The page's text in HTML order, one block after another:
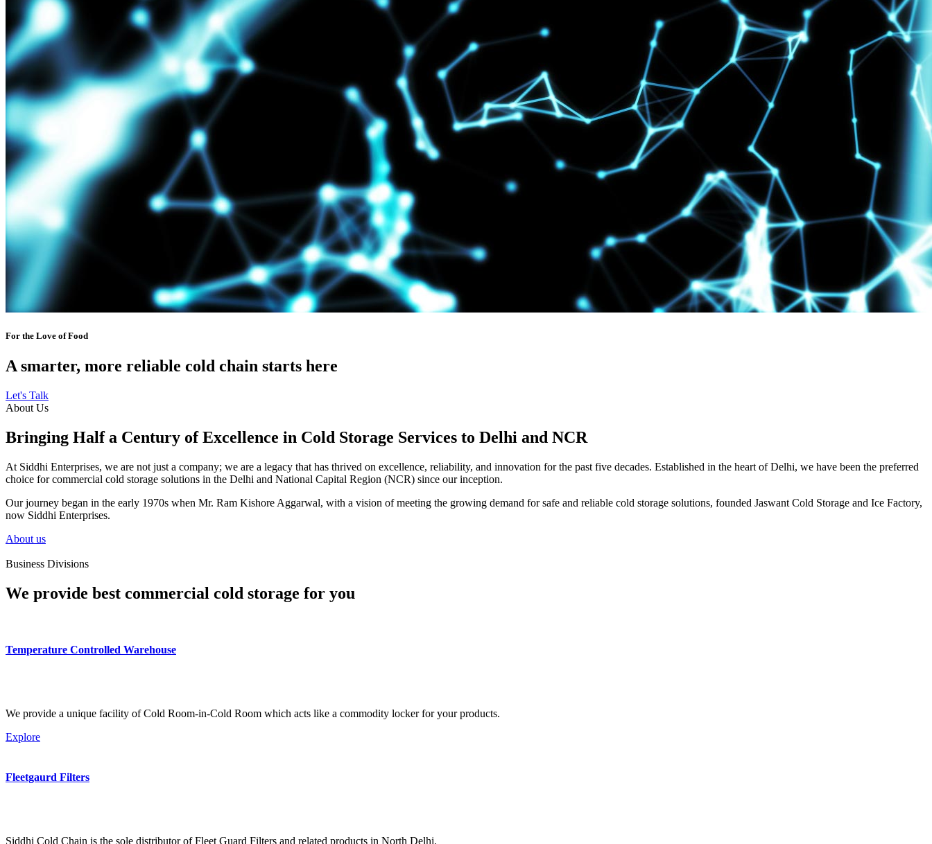
For the Love of Food
A smarter, more reliable cold chain starts here
Let's Talk
About Us
Bringing Half a Century of Excellence in Cold Storage Services to Delhi and NCR
At Siddhi Enterprises, we are not just a company; we are a legacy that has thrived on excellence, reliability, and innovation for the past five decades. Established in the heart of Delhi, we have been the preferred
choice for commercial cold storage solutions in the Delhi and National Capital Region (NCR) since our inception.
Our journey began in the early 1970s when Mr. Ram Kishore Aggarwal, with a vision of meeting the growing demand for safe and reliable cold storage solutions, founded Jaswant Cold Storage and Ice Factory,
now Siddhi Enterprises.
About us
Business Divisions
We provide best commercial cold storage for you
Temperature Controlled Warehouse
We provide a unique facility of Cold Room-in-Cold Room which acts like a commodity locker for your products.
Explore
Fleetgaurd Filters
Siddhi Cold Chain is the sole distributor of Fleet Guard Filters and related products in North Delhi.